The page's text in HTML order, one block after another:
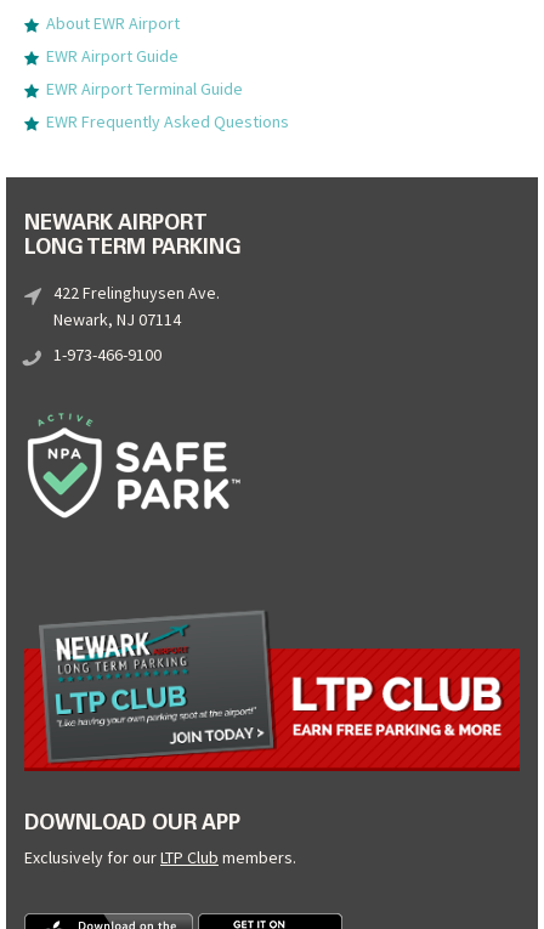
About EWR Airport
EWR Airport Guide
EWR Airport Terminal Guide
EWR Frequently Asked Questions
NEWARK AIRPORT
LONG TERM PARKING
422 Frelinghuysen Ave.
Newark, NJ 07114
1-973-466-9100
DOWNLOAD OUR APP
Exclusively for ourLTP Club members.